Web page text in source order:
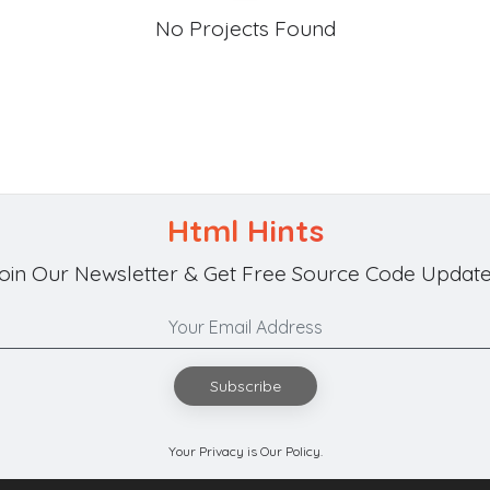
No Projects Found
Html Hints
Our Newsletter & Get Free Source Code
Subscribe
Your Privacy is Our Policy.